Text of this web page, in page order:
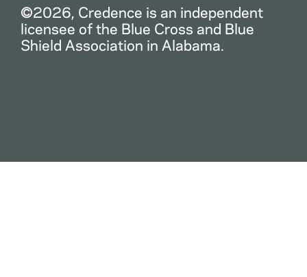
©2026, Credence is an independent
licensee of the Blue Cross and Blue
Shield Association in Alabama.